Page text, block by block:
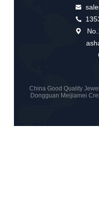
China Good Quality
Dongguan Meijiamei